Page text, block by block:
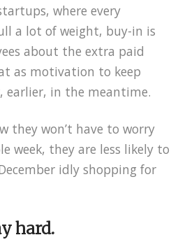
where every
a lot of weight, buy-in is
about the extra paid
as motivation to keep
earlier, in the meantime.
they won’t have to worry
week, they are less likely to
idly shopping for
hard.